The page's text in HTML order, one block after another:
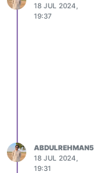
18 JUL 2024,
19:37
ABDULREHMAN5
18 JUL 2024,
19:31